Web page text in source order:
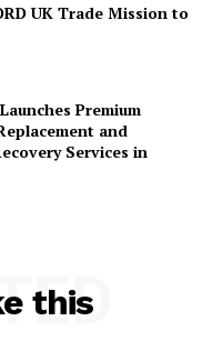
UK Trade Mission to
Premium
and
Services in
this